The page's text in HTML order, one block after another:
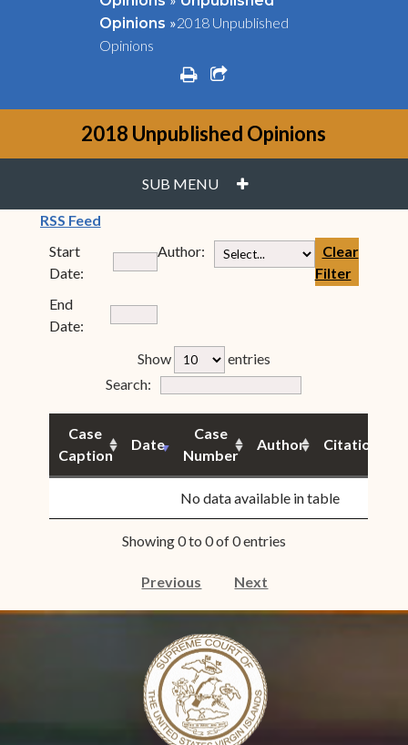
Opinions »2018 Unpublished
Opinions
printshare square o
2018 Unpublished Opinions
SUB MENU PLUS
RSS Feed(opens in new window)
Start
Date:
End
Date:
Author:
Clear
Filter
Show rfp-table_length
entries
Search: Form Field 7
Case
Caption
Date
Case
Number
Author Citation
No data available in table
Showing 0 to 0 of 0 entries
Previous Next